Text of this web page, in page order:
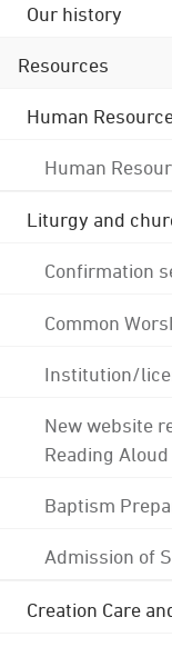
Our history
Resources
Human
Human
Liturgy and
Confirmation
Common
Institution/
New website
Reading Aloud
Baptism
Admission of
Creation Care